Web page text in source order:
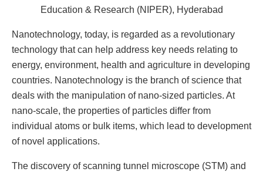
Education & Research (NIPER), Hyderabad
Nanotechnology, today, is regarded as a revolutionary
technology that can help address key needs relating to
energy, environment, health and agriculture in developing
countries. Nanotechnology is the branch of science that
deals with the manipulation of nano-sized particles. At
nano-scale, the properties of particles differ from
individual atoms or bulk items, which lead to development
of novel applications.
The discovery of scanning tunnel microscope (STM) and